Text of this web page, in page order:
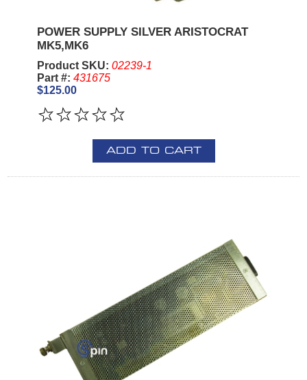
POWER SUPPLY SILVER ARISTOCRAT
MK5,MK6
Product SKU: 02239-1
Part #: 431675
$125.00
ADD TO CART